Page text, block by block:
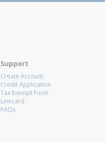
Support
Create Account
Credit Application
Tax Exempt Form
Linecard
FAQs